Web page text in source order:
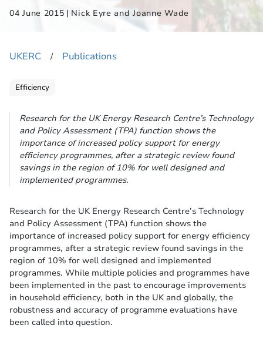
04 June 2015 | Nick Eyre and Joanne Wade
UKERC ​/ Publications
Efficiency
Research for the UK Energy Research Centre’s Technology
and Policy Assessment (TPA) function shows the
importance of increased policy support for energy
efficiency programmes, after a strategic review found
savings in the region of 10% for well designed and
implemented programmes.
Research for the UK Energy Research Centre’s Technology
and Policy Assessment (TPA) function shows the
importance of increased policy support for energy efficiency
programmes, after a strategic review found savings in the
region of 10% for well designed and implemented
programmes. While multiple policies and programmes have
been implemented in the past to encourage improvements
in household efficiency, both in the UK and globally, the
robustness and accuracy of programme evaluations have
been called into question.